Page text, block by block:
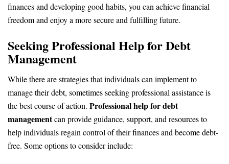
finances and developing good habits, you can achieve financial
freedom and enjoy a more secure and fulfilling future.
Seeking Professional Help for Debt
Management
While there are strategies that individuals can implement to
manage their debt, sometimes seeking professional assistance is
the best course of action. Professional help for debt
managementcan provide guidance, support, and resources to
help individuals regain control of their finances and become debt-
free. Some options to consider include: